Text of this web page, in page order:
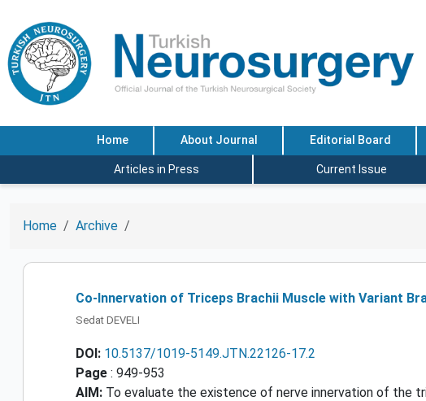
Home About Journal Editorial Board
Articles in Press Current Issue
Home Archive
Co-Innervation of Triceps Brachii Muscle with Variant
Sedat DEVELI
DOI: 10.5137/1019-5149.JTN.22126-17.2
Page : 949-953
AIM: To evaluate the existence of nerve innervation of the